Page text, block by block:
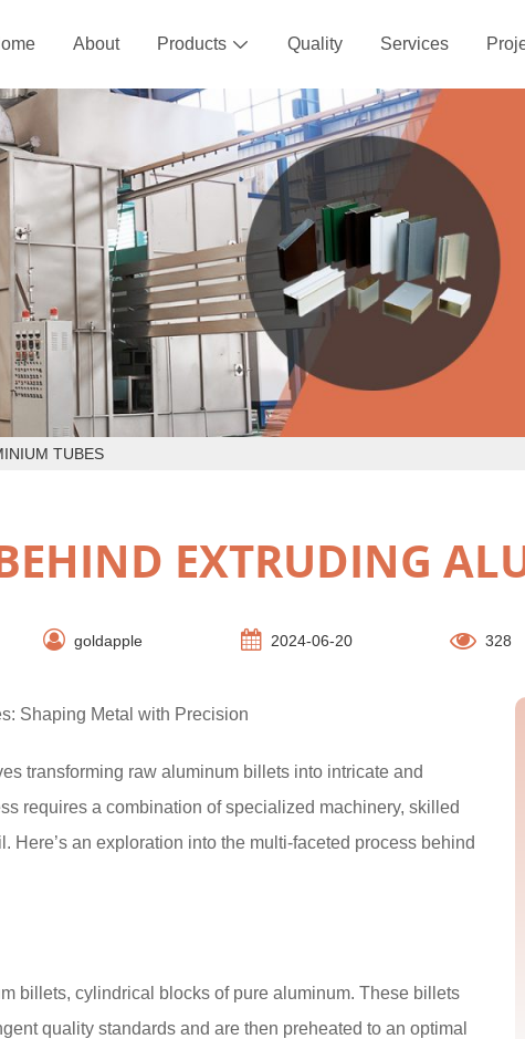
About Products  Quality Services
TUBES
EXTRUDING
goldapple 2024-06-20 328
Shaping Metal with Precision
transforming raw aluminum billets into intricate and
requires a combination of specialized machinery, skilled
Here’s an exploration into the multi-faceted process behind
billets, cylindrical blocks of pure aluminum. These billets
quality standards and are then preheated to an optimal